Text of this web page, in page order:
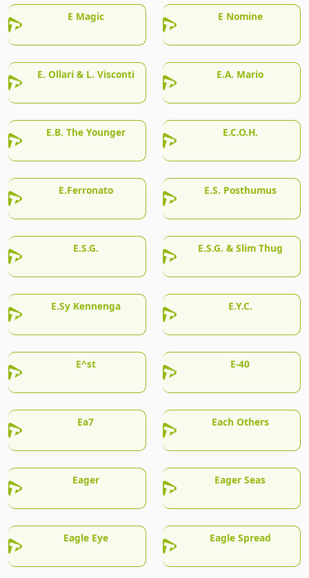
E Magic E Nomine
E. Ollari & L. Visconti E.A. Mario
E.B. The Younger E.C.O.H.
E.Ferronato E.S. Posthumus
E.S.G. E.S.G. & Slim Thug
E.Sy Kennenga E.Y.C.
E^st E-40
Ea7 Each Others
Eager Eager Seas
Eagle Eye Eagle Spread